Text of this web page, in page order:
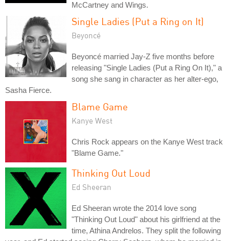
McCartney and Wings.
Single Ladies (Put a Ring on It)
Beyoncé
Beyoncé married Jay-Z five months before
releasing "Single Ladies (Put a Ring On It)," a
song she sang in character as her alter-ego,
Sasha Fierce.
Blame Game
Kanye West
Chris Rock appears on the Kanye West track
"Blame Game."
Thinking Out Loud
Ed Sheeran
Ed Sheeran wrote the 2014 love song
"Thinking Out Loud" about his girlfriend at the
time, Athina Andrelos. They split the following